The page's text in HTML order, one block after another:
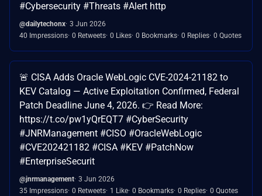
#Cybersecurity #Threats #Alert http
@dailytechonx 3 Jun 2026
40 Impressions 0 Retweets 0 Likes 0 Bookmarks 0 Replies 0 Quotes
🚨 CISA Adds Oracle WebLogic CVE-2024-21182 to
KEV Catalog — Active Exploitation Confirmed, Federal
Patch Deadline June 4, 2026. 👉 Read More:
https://t.co/pw1yQrEQT7 #CyberSecurity
#JNRManagement #CISO #OracleWebLogic
#CVE202421182 #CISA #KEV #PatchNow
#EnterpriseSecurit
@jnrmanagement 3 Jun 2026
35 Impressions 0 Retweets 1 Like 0 Bookmarks 0 Replies 0 Quotes